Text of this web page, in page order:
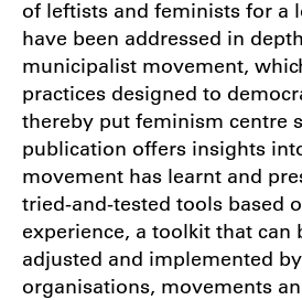
of leftists and feminists for a
have been addressed in
municipalist movement,
practices designed to
thereby put feminism centre
publication offers insights
movement has learnt and
tried-and-tested tools based
experience, a toolkit that can
adjusted and implemented
organisations, movements